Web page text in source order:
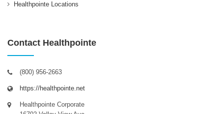
Healthpointe Locations
Contact Healthpointe
(800) 956-2663
https://healthpointe.net
Healthpointe Corporate